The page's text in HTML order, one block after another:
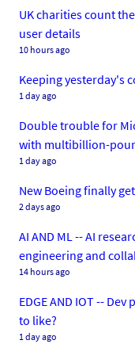
UK charities count
user details
10 hours ago
Keeping yesterday's
1 day ago
Double trouble for
with multibillion-
1 day ago
New Boeing finally
2 days ago
AI AND ML -- AI
engineering and
14 hours ago
EDGE AND IOT --
to like?
1 day ago